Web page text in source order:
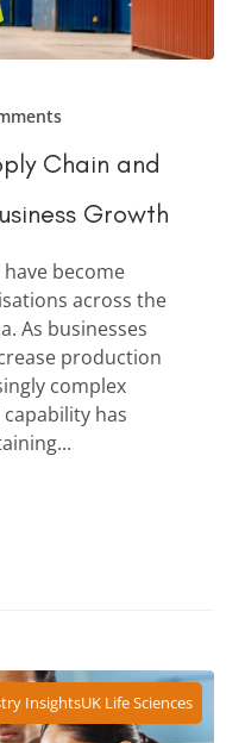
Chain and
Growth
become
across the
As businesses
production
complex
has
InsightsUK Life Sciences